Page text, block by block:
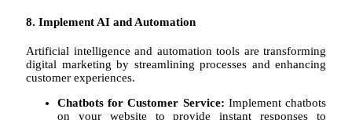
8. Implement AI and Automation
Artificial intelligence and automation tools are transforming
digital marketing by streamlining processes and enhancing
customer experiences.
Chatbots for Customer Service: Implement chatbots
on your website to provide instant responses to